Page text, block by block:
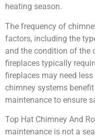
heating season.
The frequency of
factors, including the
and the condition of the
fireplaces typically
fireplaces may need
chimney systems
maintenance to ensure
Top Hat Chimney And
maintenance is not a